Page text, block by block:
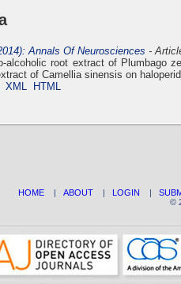
Annals Of Neurosciences -
alcoholic root extract of Plumbago
of Camellia sinensis on
XML HTML
HOME| ABOUT| LOGIN |
©